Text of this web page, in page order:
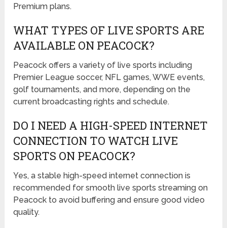
Premium plans.
WHAT TYPES OF LIVE SPORTS ARE
AVAILABLE ON PEACOCK?
Peacock offers a variety of live sports including
Premier League soccer, NFL games, WWE events,
golf tournaments, and more, depending on the
current broadcasting rights and schedule.
DO I NEED A HIGH-SPEED INTERNET
CONNECTION TO WATCH LIVE
SPORTS ON PEACOCK?
Yes, a stable high-speed internet connection is
recommended for smooth live sports streaming on
Peacock to avoid buffering and ensure good video
quality.